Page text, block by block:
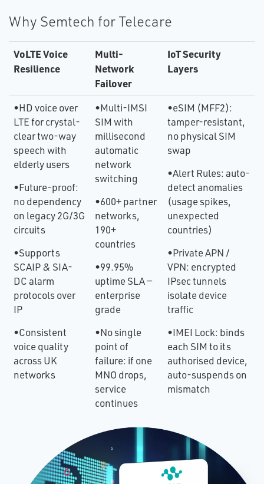
Why Semtech for Telecare
VoLTE Voice
Resilience
Multi-
Network
Failover
IoT Security
Layers
•HD voice over
LTE for crystal-
clear two-way
speech with
elderly users
•Future-proof:
no dependency
on legacy 2G/3G
circuits
•Supports
SCAIP & SIA-
DC alarm
protocols over
IP
•Consistent
voice quality
across UK
networks
•Multi-IMSI
SIM with
millisecond
automatic
network
switching
•600+ partner
networks,
190+
countries
•99.95%
uptime SLA —
enterprise
grade
•No single
point of
failure: if one
MNO drops,
service
continues
•eSIM (MFF2):
tamper-resistant,
no physical SIM
swap
•Alert Rules: auto-
detect anomalies
(usage spikes,
unexpected
countries)
•Private APN /
VPN: encrypted
IPsec tunnels
isolate device
traffic
•IMEI Lock: binds
each SIM to its
authorised device,
auto-suspends on
mismatch